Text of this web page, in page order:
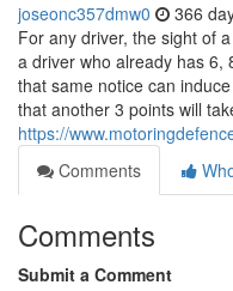
joseonc357dmw0 366
For any driver, the sight of
a driver who already has 6,
that same notice can
that another 3 points will
https://
Comments
Comments
Submit a Comment